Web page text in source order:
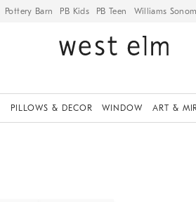
Pottery Barn PB Kids PB Teen Williams
PILLOWS & DECOR WINDOW ART &